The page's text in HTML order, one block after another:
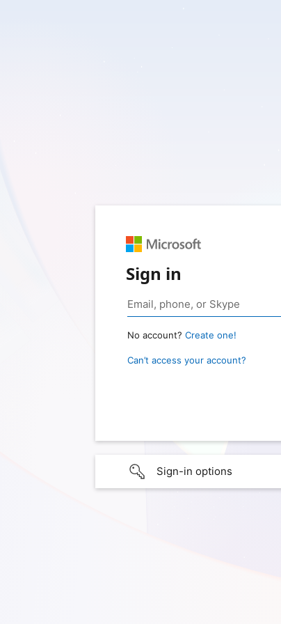
Sign in
No account? Create one!
Can’t access your account?
Sign-in options